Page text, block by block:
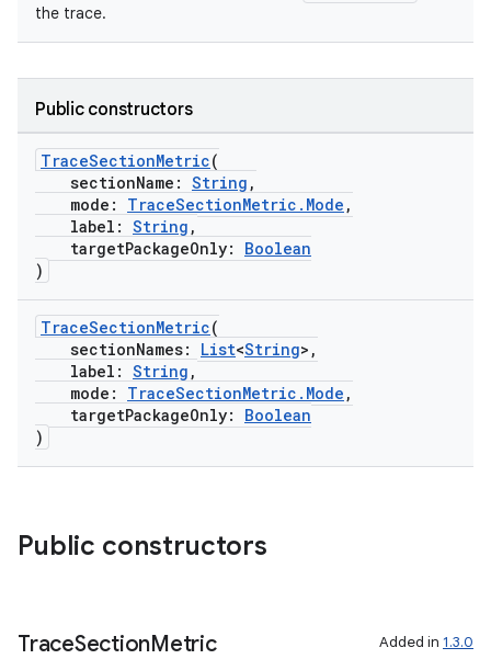
the trace.
Public constructors
TraceSectionMetric(
sectionName: String ,
mode: TraceSectionMetric.Mode ,
label: String ,
targetPackageOnly: Boolean
)
TraceSectionMetric(
sectionNames: List<String>,
label: String ,
mode: TraceSectionMetric.Mode ,
targetPackageOnly: Boolean
)
Public constructors
TraceSectionMetric Added in 1.3.0